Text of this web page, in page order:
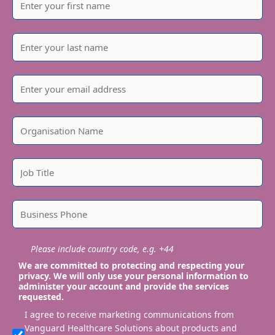
Please include country code, e.g. +44
We are committed to protecting and respecting your
privacy. We will only use your personal information to
administer your account and provide the services
requested.
I agree to receive marketing communications from
Vanguard Healthcare Solutions about products and